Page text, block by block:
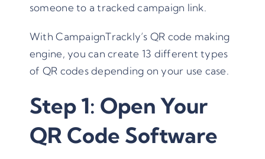
someone to a tracked campaign link.
With CampaignTrackly’s QR code making
engine, you can create 13 different types
of QR codes depending on your use case.
Step 1: Open Your
QR Code Software